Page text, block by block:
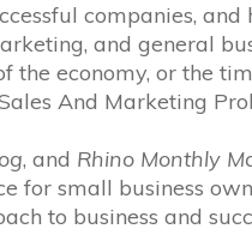
companies,
and general
economy, or the
And Marketing
, and Rhino Monthly
small business
to business and